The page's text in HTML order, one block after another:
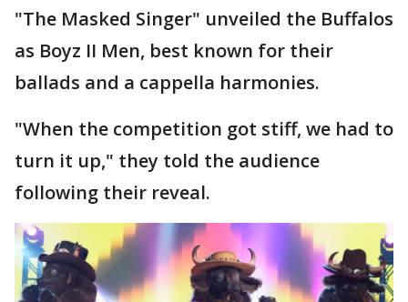
"The Masked Singer" unveiled the Buffalos
as Boyz II Men, best known for their
ballads and a cappella harmonies.
"When the competition got stiff, we had to
turn it up," they told the audience
following their reveal.